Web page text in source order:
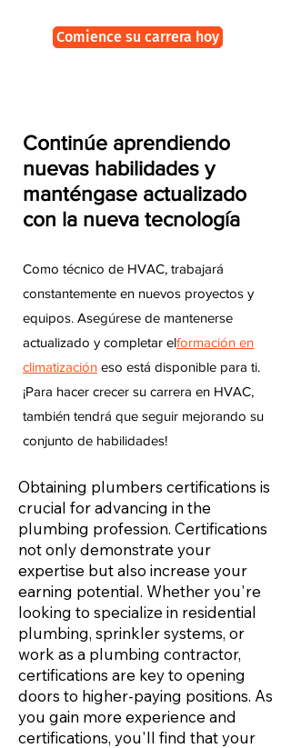
Comience su carrera hoy
Continúe aprendiendo
nuevas habilidades y
manténgase actualizado
con la nueva tecnología
Como técnico de HVAC, trabajará
constantemente en nuevos proyectos y
equipos. Asegúrese de mantenerse
actualizado y completar elformación en
climatización eso está disponible para ti.
¡Para hacer crecer su carrera en HVAC,
también tendrá que seguir mejorando su
conjunto de habilidades!
Obtaining plumbers certifications is
crucial for advancing in the
plumbing profession. Certifications
not only demonstrate your
expertise but also increase your
earning potential. Whether you're
looking to specialize in residential
plumbing, sprinkler systems, or
work as a plumbing contractor,
certifications are key to opening
doors to higher-paying positions. As
you gain more experience and
certifications, you'll find that your